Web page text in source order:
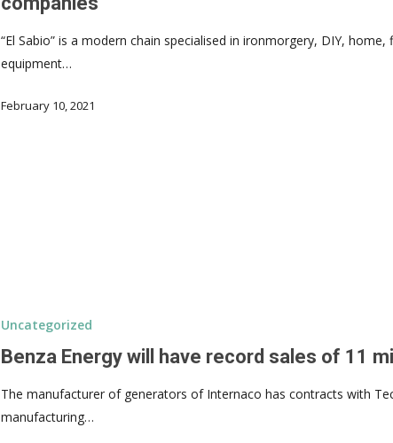
“El Sabio” is a modern chain specialised in ironmorgery, DIY, home,
equipment…
February 10, 2021
Uncategorized
Benza Energy will have record sales of 11
The manufacturer of generators of Internaco has contracts with
manufacturing…